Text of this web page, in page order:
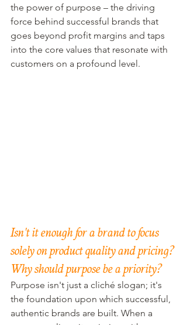
the power of purpose – the driving
force behind successful brands that
goes beyond profit margins and taps
into the core values that resonate with
customers on a profound level.
Isn't it enough for a brand to focus
solely on product quality and pricing?
Why should purpose be a priority?
Purpose isn't just a cliché slogan; it's
the foundation upon which successful,
authentic brands are built. When a